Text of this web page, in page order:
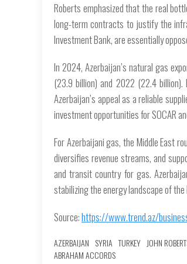
Roberts emphasized that the real
long-term contracts to justify the
Investment Bank, are essentially
In 2024, Azerbaijan’s natural gas
(23.9 billion) and 2022 (22.4 billion).
Azerbaijan’s appeal as a reliable
investment opportunities for SOCAR
For Azerbaijani gas, the Middle East
diversifies revenue streams, and
and transit country for gas.
stabilizing the energy landscape of the
Source:https://www.trend.az/
AZERBAIJAN SYRIA TURKEY JOHN
ABRAHAM ACCORDS